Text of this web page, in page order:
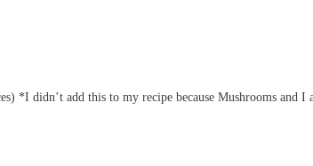
*I didn’t add this to my recipe because Mushrooms and I